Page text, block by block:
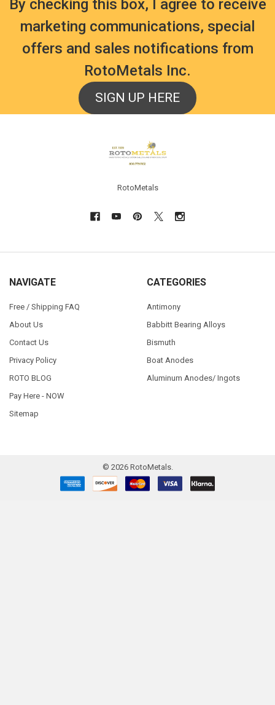
By checking this box, I agree to receive
marketing communications, special
offers and sales notifications from
RotoMetals Inc.
SIGN UP HERE
RotoMetals
NAVIGATE
Free / Shipping FAQ
About Us
Contact Us
Privacy Policy
ROTO BLOG
Pay Here - NOW
Sitemap
CATEGORIES
Antimony
Babbitt Bearing Alloys
Bismuth
Boat Anodes
Aluminum Anodes/ Ingots
© 2026RotoMetals.